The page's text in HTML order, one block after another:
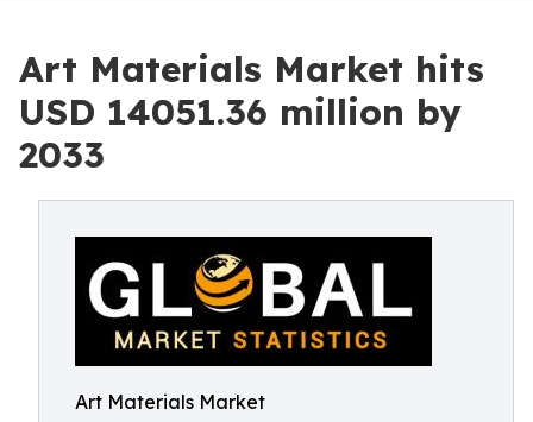
Art Materials Market hits
USD 14051.36 million by
2033
Art Materials Market